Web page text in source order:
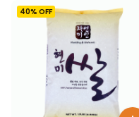
40% OFF